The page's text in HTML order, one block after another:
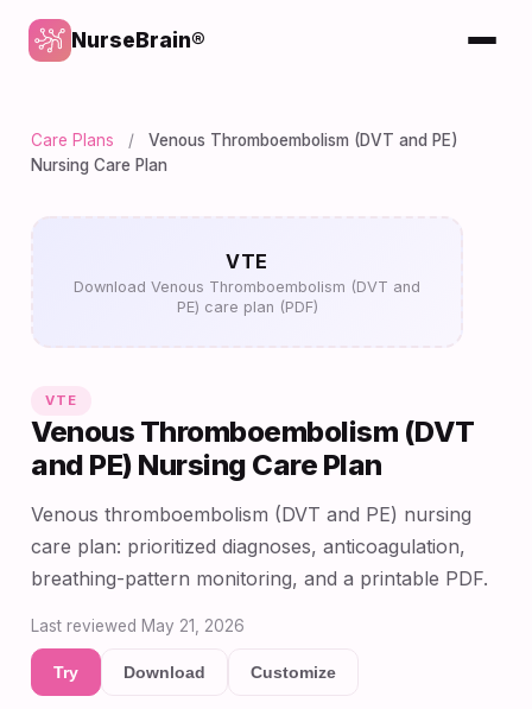
NurseBrain®
Care Plans /
Venous Thromboembolism (DVT and PE)
Nursing Care Plan
VTE
Download Venous Thromboembolism (DVT and
PE) care plan (PDF)
VTE
Venous Thromboembolism (DVT
and PE) Nursing Care Plan
Venous thromboembolism (DVT and PE) nursing
care plan: prioritized diagnoses, anticoagulation,
breathing-pattern monitoring, and a printable PDF.
Last reviewed May 21, 2026
Try Download Customize